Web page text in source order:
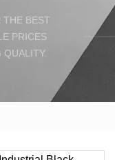
BEST
PRICES